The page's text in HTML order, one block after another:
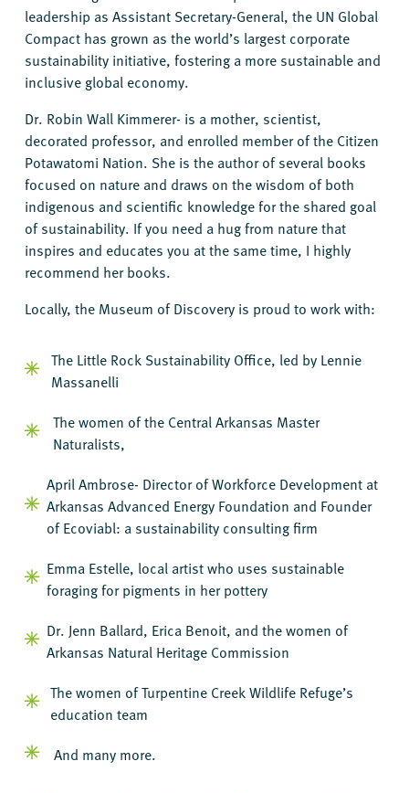
leadership as Assistant Secretary-General, the UN Global
Compact has grown as the world’s largest corporate
sustainability initiative, fostering a more sustainable and
inclusive global economy.
Dr. Robin Wall Kimmerer- is a mother, scientist,
decorated professor, and enrolled member of the Citizen
Potawatomi Nation. She is the author of several books
focused on nature and draws on the wisdom of both
indigenous and scientific knowledge for the shared goal
of sustainability. If you need a hug from nature that
inspires and educates you at the same time, I highly
recommend her books.
Locally, the Museum of Discovery is proud to work with:
The Little Rock Sustainability Office, led by Lennie
Massanelli
The women of the Central Arkansas Master
Naturalists,
April Ambrose- Director of Workforce Development at
Arkansas Advanced Energy Foundation and Founder
of Ecoviabl: a sustainability consulting firm
Emma Estelle, local artist who uses sustainable
foraging for pigments in her pottery
Dr. Jenn Ballard, Erica Benoit, and the women of
Arkansas Natural Heritage Commission
The women of Turpentine Creek Wildlife Refuge’s
education team
And many more.